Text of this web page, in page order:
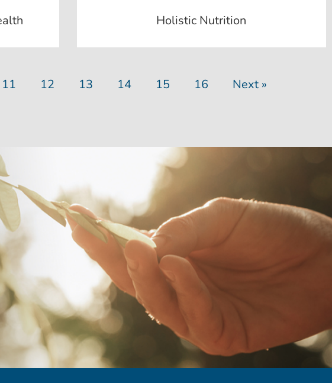
Holistic Nutrition
11 12 13 14 15 16 Next »